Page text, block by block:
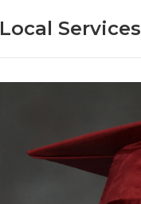
Local Services